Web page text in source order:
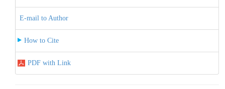
E-mail to Author
How to Cite
PDF with Link